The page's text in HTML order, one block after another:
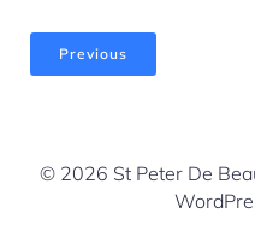
Previous
© 2026 St Peter De